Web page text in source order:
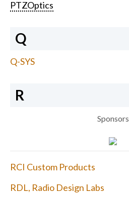
PTZOptics
Q
Q-SYS
R
Sponsors
RCI Custom Products
RDL, Radio Design Labs